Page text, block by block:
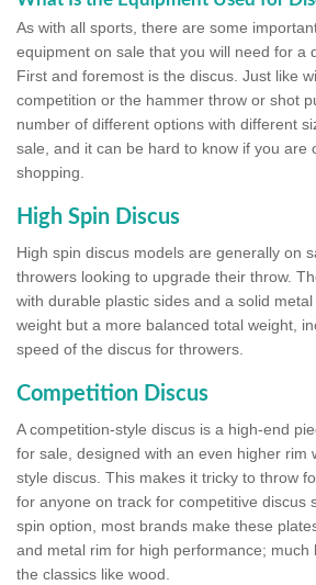
As with all sports, there are some
equipment on sale that you will need for a
First and foremost is the discus. Just like
competition or the hammer throw or shot
number of different options with different
sale, and it can be hard to know if you are
shopping.
High Spin Discus
High spin discus models are generally on
throwers looking to upgrade their throw.
with durable plastic sides and a solid
weight but a more balanced total weight,
speed of the discus for throwers.
Competition Discus
A competition-style discus is a high-end
for sale, designed with an even higher rim
style discus. This makes it tricky to throw
for anyone on track for competitive discus
spin option, most brands make these
and metal rim for high performance; much
the classics like wood.